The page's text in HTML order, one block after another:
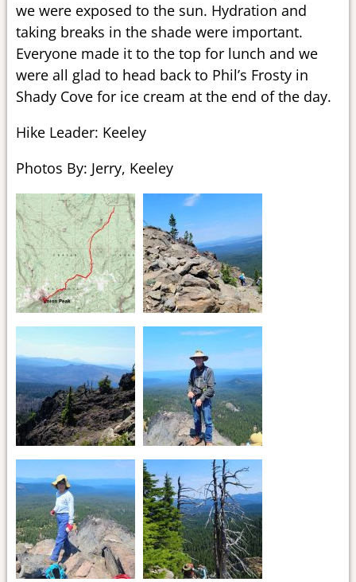
we were exposed to the sun. Hydration and
taking breaks in the shade were important.
Everyone made it to the top for lunch and we
were all glad to head back to Phil’s Frosty in
Shady Cove for ice cream at the end of the day.
Hike Leader: Keeley
Photos By: Jerry, Keeley